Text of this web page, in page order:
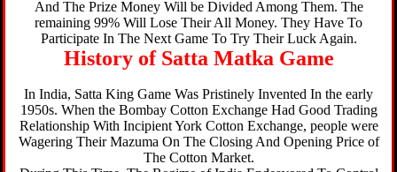
And The Prize Money Will be Divided Among Them. The
remaining 99% Will Lose Their All Money. They Have To
Participate In The Next Game To Try Their Luck Again.
History of Satta Matka Game
In India, Satta King Game Was Pristinely Invented In the early
1950s. When the Bombay Cotton Exchange Had Good Trading
Relationship With Incipient York Cotton Exchange, people were
Wagering Their Mazuma On The Closing And Opening Price of
The Cotton Market.